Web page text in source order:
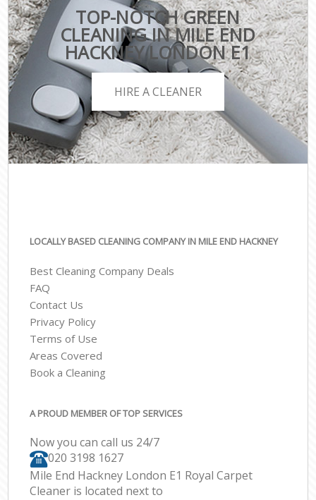
TOP-NOTCH GREEN
CLEANING IN MILE END
HACKNEY LONDON E1
HIRE A CLEANER
LOCALLY BASED CLEANING COMPANY IN MILE END HACKNEY
Best Cleaning Company Deals
FAQ
Contact Us
Privacy Policy
Terms of Use
Areas Covered
Book a Cleaning
A PROUD MEMBER OF TOP SERVICES
Now you can call us 24/7
‎020 3198 1627
Mile End Hackney London E1 Royal Carpet
Cleaner is located next to